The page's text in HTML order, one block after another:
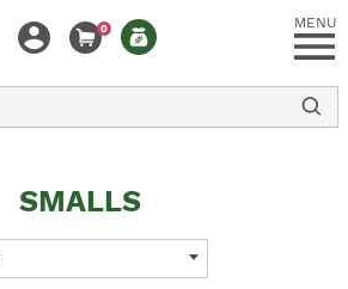
MENU
0
SMALLS